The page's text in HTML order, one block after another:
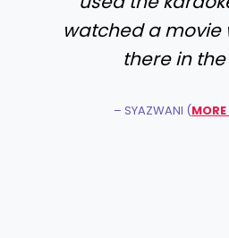
watched a movie
there in
– SYAZWANI (